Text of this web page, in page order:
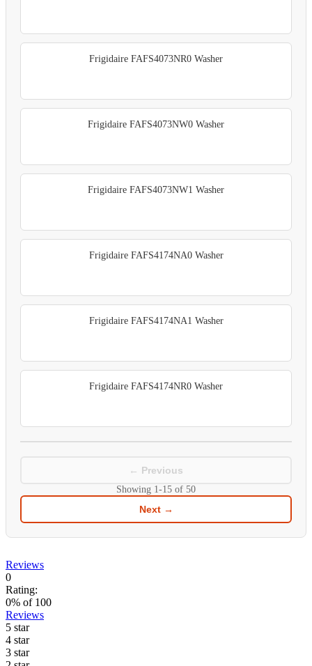
Frigidaire FAFS4073NR0 Washer
Frigidaire FAFS4073NW0 Washer
Frigidaire FAFS4073NW1 Washer
Frigidaire FAFS4174NA0 Washer
Frigidaire FAFS4174NA1 Washer
Frigidaire FAFS4174NR0 Washer
← Previous
Showing 1-15 of 50
Next →
Reviews
0
Rating:
0% of 100
Reviews
5 star
4 star
3 star